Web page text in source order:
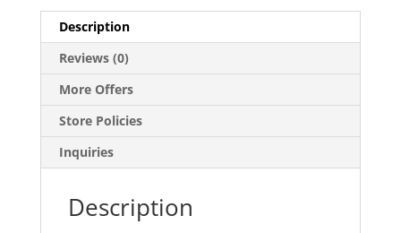
Description
Reviews (0)
More Offers
Store Policies
Inquiries
Description